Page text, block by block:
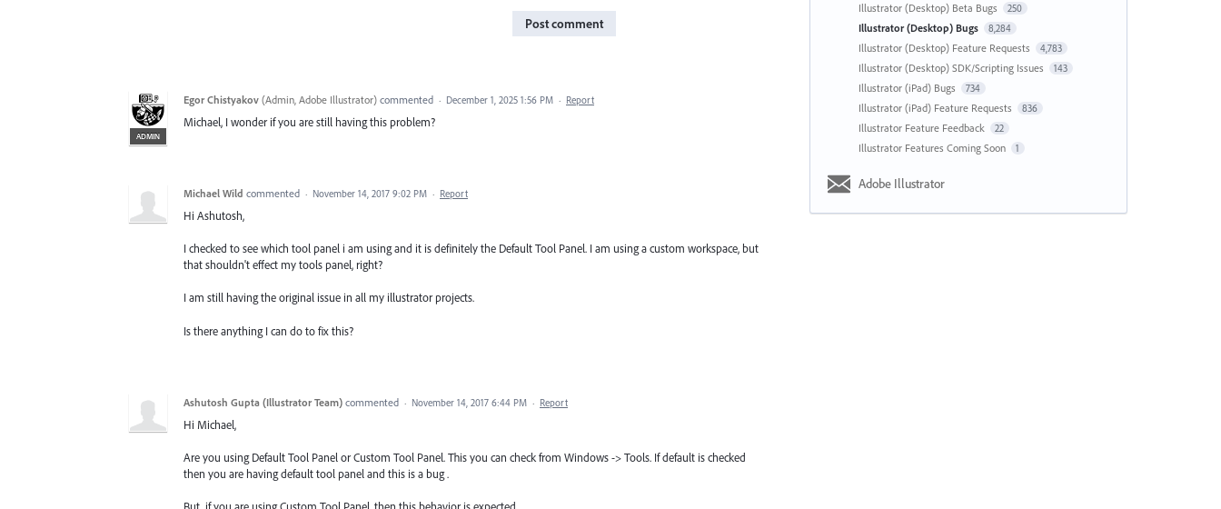
Post comment
ADMIN
Egor Chistyakov (Admin, Adobe Illustrator) commented · December 1, 2025 1:56 PM · Report
Michael, I wonder if you are still having this problem?
Michael Wild commented · November 14, 2017 9:02 PM · Report
Hi Ashutosh,
I checked to see which tool panel i am using and it is definitely the Default Tool Panel. I am using a custom workspace, but
that shouldn't effect my tools panel, right?
I am still having the original issue in all my illustrator projects.
Is there anything I can do to fix this?
Ashutosh Gupta (Illustrator Team) commented · November 14, 2017 6:44 PM · Report
Hi Michael,
Are you using Default Tool Panel or Custom Tool Panel. This you can check from Windows -> Tools. If default is checked
then you are having default tool panel and this is a bug .
Illustrator (Desktop) Beta Bugs 250
Illustrator (Desktop) Bugs 8,284
Illustrator (Desktop) Feature Requests 4,783
Illustrator (Desktop) SDK/Scripting Issues 143
Illustrator (iPad) Bugs 734
Illustrator (iPad) Feature Requests 836
Illustrator Feature Feedback 22
Illustrator Features Coming Soon 1
Adobe Illustrator